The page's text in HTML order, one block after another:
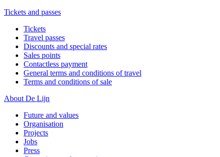
Tickets and passes
Tickets
Travel passes
Discounts and special rates
Sales points
Contactless payment
General terms and conditions of travel
Terms and conditions of sale
About De Lijn
Future and values
Organisation
Projects
Jobs
Press